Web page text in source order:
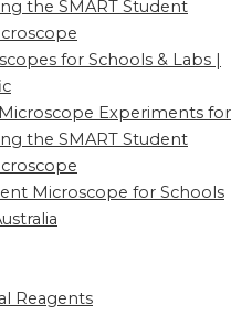
the SMART Student
for Schools & Labs |
Experiments for
the SMART Student
Microscope for Schools
Reagents